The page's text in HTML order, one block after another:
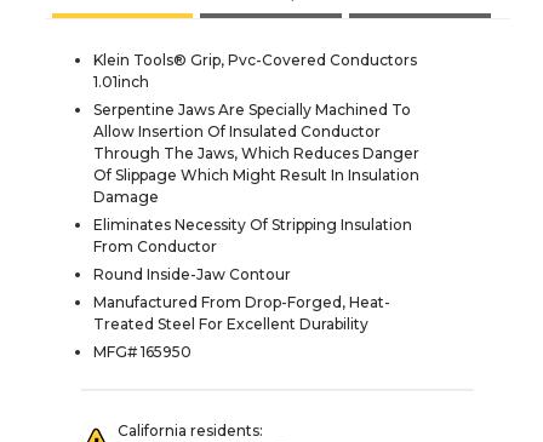
Klein Tools® Grip, Pvc-Covered Conductors
1.01inch
Serpentine Jaws Are Specially Machined To
Allow Insertion Of Insulated Conductor
Through The Jaws, Which Reduces Danger
Of Slippage Which Might Result In Insulation
Damage
Eliminates Necessity Of Stripping Insulation
From Conductor
Round Inside-Jaw Contour
Manufactured From Drop-Forged, Heat-
Treated Steel For Excellent Durability
MFG# 165950
California residents: